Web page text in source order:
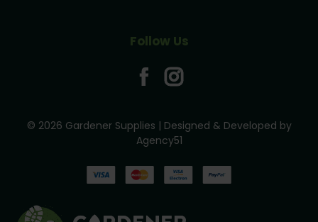
Follow Us
© 2026 Gardener Supplies | Designed & Developed by
Agency51